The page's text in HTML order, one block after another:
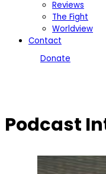
Reviews
The Fight
Worldview
Contact
Donate
Podcast